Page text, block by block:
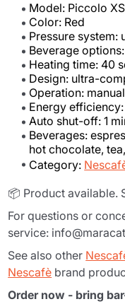
Model: Piccolo
Color: Red
Pressure system:
Beverage
Heating time: 40
Design: ultra-
Operation:
Energy
Auto shut-off: 1
Beverages:
hot chocolate,
Category:
📦 Product available.
For questions or
service:
See also other
Nescafè brand
Order now - bring